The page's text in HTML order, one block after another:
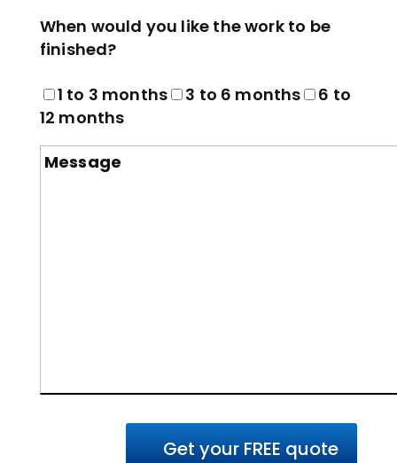
When would you like the work to be
finished?
1 to 3 months 3 to 6 months
6 to
12 months
Get your FREE quote